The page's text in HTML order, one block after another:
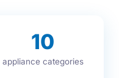
10
appliance categories